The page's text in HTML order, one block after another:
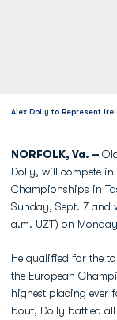
Alex Dolly to Represent
NORFOLK, Va. –
Dolly, will compete in
Championships in
Sunday, Sept. 7 and
a.m. UZT) on
He qualified for the
the European
highest placing ever
bout, Dolly battled